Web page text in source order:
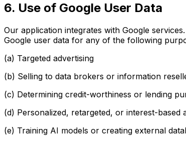
6. Use of Google User Data
Our application integrates with Google
Google user data for any of the following
(a) Targeted advertising
(b) Selling to data brokers or information
(c) Determining credit-worthiness or lending
(d) Personalized, retargeted, or interest-based
(e) Training AI models or creating external